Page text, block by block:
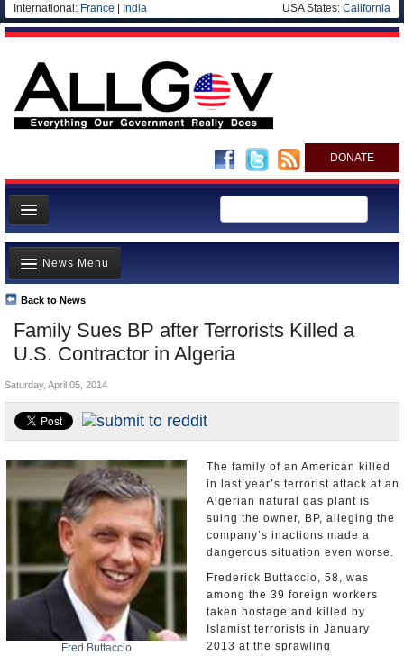
International: France India USA States: California
DONATE
News
Meet your Government
Departments/Agencies
Nations
Blog
Family Sues BP after Terrorists Killed a
U.S. Contractor in Algeria
Back to News
News Menu
Top Stories
Unusual News
Controversies
U.S. and the World
Appointments and Resignations
Saturday, April 05, 2014
Fred Buttaccio
The family of an American killed
in last year’s terrorist attack at an
Algerian natural gas plant is
suing the owner, BP, alleging the
company’s inactions made a
dangerous situation even worse.
Frederick Buttaccio, 58, was
among the 39 foreign workers
taken hostage and killed by
Islamist terrorists in January
2013 at the sprawling